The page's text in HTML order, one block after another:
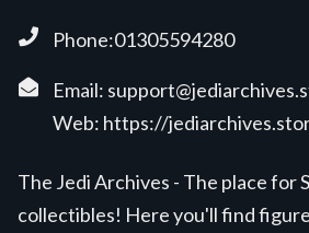
Phone:01305594280
Email:
Web: https://
The Jedi Archives - The place for
collectibles! Here you'll find